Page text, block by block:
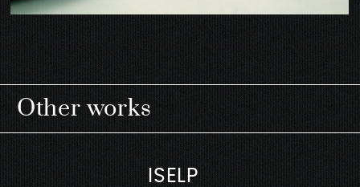
Other works
ISELP